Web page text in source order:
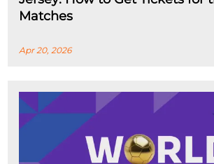
Matches
Apr 20, 2026